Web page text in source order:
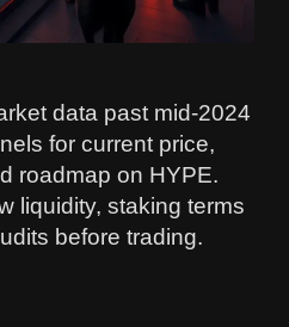
data past mid‑2024
for current price,
roadmap on HYPE.
liquidity, staking terms
before trading.